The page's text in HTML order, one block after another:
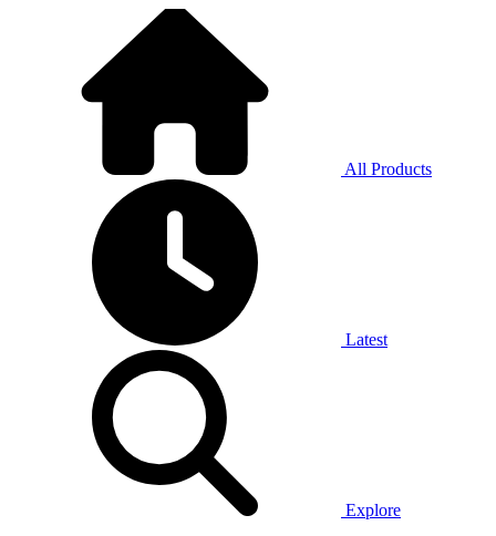
All Products
Latest
Explore